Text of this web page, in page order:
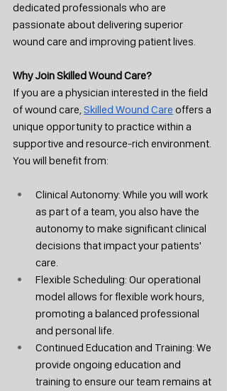
dedicated professionals who are
passionate about delivering superior
wound care and improving patient lives.
Why Join Skilled Wound Care?
If you are a physician interested in the field
of wound care, Skilled Wound Care offers a
unique opportunity to practice within a
supportive and resource-rich environment.
You will benefit from:
Clinical Autonomy: While you will work
as part of a team, you also have the
autonomy to make significant clinical
decisions that impact your patients'
care.
Flexible Scheduling: Our operational
model allows for flexible work hours,
promoting a balanced professional
and personal life.
Continued Education and Training: We
provide ongoing education and
training to ensure our team remains at